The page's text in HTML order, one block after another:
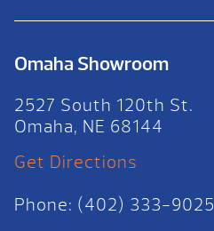
Omaha Showroom
2527 South 120th St.
Omaha, NE 68144
Get Directions
Phone: (402) 333-9025